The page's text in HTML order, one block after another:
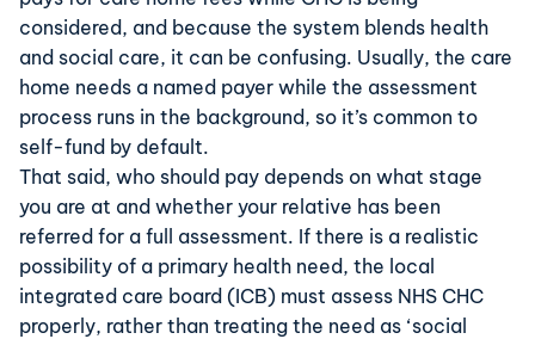
considered, and because the system blends health
and social care, it can be confusing. Usually, the care
home needs a named payer while the assessment
process runs in the background, so it’s common to
self-fund by default.
That said, who should pay depends on what stage
you are at and whether your relative has been
referred for a full assessment. If there is a realistic
possibility of a primary health need, the local
integrated care board (ICB) must assess NHS CHC
properly, rather than treating the need as ‘social